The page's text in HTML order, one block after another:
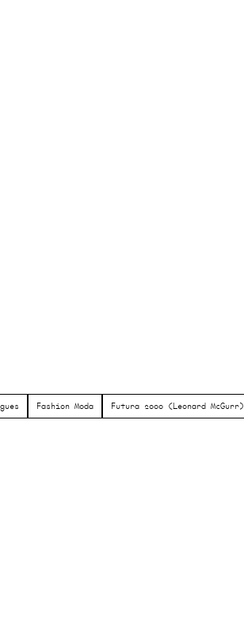
Fashion Moda Futura 2000 (Leonard McGurr)